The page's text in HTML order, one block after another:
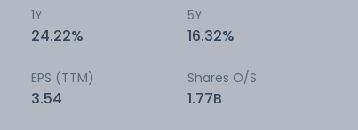
1Y
24.22%
5Y
16.32%
EPS (TTM)
3.54
Shares O/S
1.77B